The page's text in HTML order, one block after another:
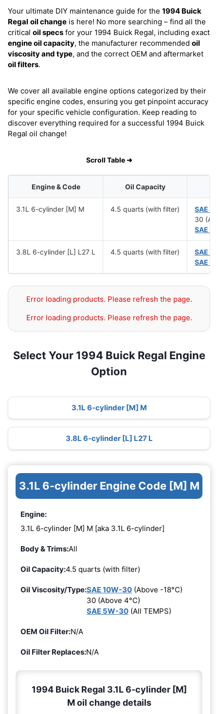
Your ultimate DIY maintenance guide for the 1994 Buick
Regal oil change is here! No more searching – find all the
critical oil specs for your 1994 Buick Regal, including exact
engine oil capacity, the manufacturer recommended oil
viscosity and type, and the correct OEM and aftermarket
oil filters.
We cover all available engine options categorized by their
specific engine codes, ensuring you get pinpoint accuracy
for your specific vehicle configuration. Keep reading to
discover everything required for a successful 1994 Buick
Regal oil change!
Scroll Table ➜
Engine & Code Oil Capacity
3.1L 6-cylinder [M] M 4.5 quarts (with filter)
SAE
30
SAE
3.8L 6-cylinder [L] L27 L 4.5 quarts (with filter)
SAE
SAE
Error loading products. Please refresh the page.
Error loading products. Please refresh the page.
Select Your 1994 Buick Regal Engine
Option
3.1L 6-cylinder [M] M
3.8L 6-cylinder [L] L27 L
3.1L 6-cylinder Engine Code [M] M
Engine:
3.1L 6-cylinder [M] M [aka 3.1L 6-cylinder]
Body & Trims:All
Oil Capacity:4.5 quarts (with filter)
Oil Viscosity/Type:SAE 10W-30 (Above -18°C)
30 (Above 4°C)
SAE 5W-30 (All TEMPS)
OEM Oil Filter:N/A
Oil Filter Replaces:N/A
1994 Buick Regal 3.1L 6-cylinder [M]
M oil change details